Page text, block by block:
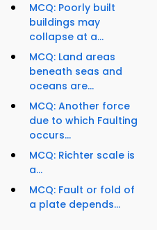
MCQ: Poorly built
buildings may
collapse at a...
MCQ: Land areas
beneath seas and
oceans are...
MCQ: Another force
due to which Faulting
occurs...
MCQ: Richter scale is
a...
MCQ: Fault or fold of
a plate depends...